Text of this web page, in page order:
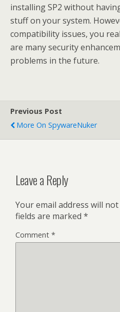
installing SP2 without
stuff on your system.
compatibility issues, you
are many security
problems in the future.
Previous Post
More On SpywareNuker
Leave a Reply
Your email address will
fields are marked *
Comment *